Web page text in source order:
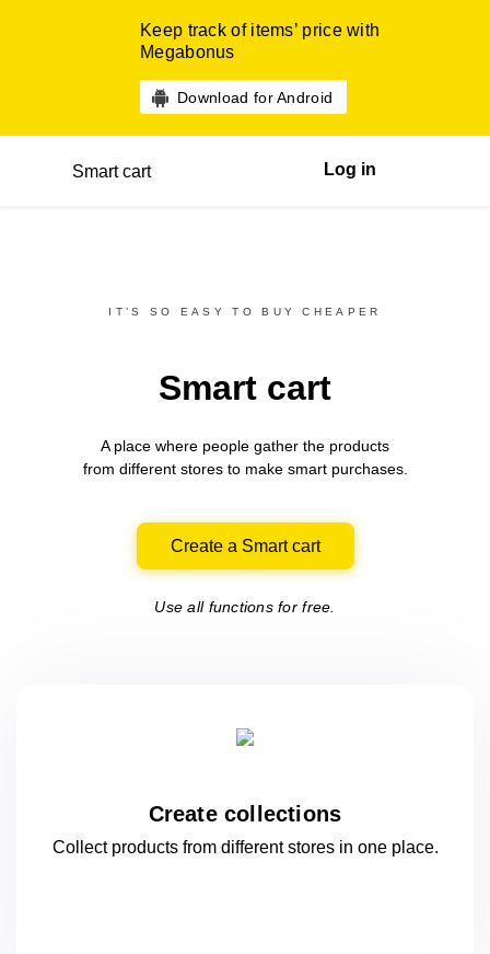
Keep track of items’ price with
Megabonus
Download for Android
Smart cart Log in
IT’S SO EASY TO BUY CHEAPER
Smart cart
A place where people gather the products
from differentstores to make smart purchases.
Create a Smart cart
Use all functions for free.
Create collections
Collect products from different stores in oneplace.